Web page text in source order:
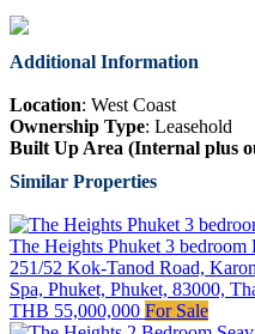
Additional Information
Location: West Coast
Ownership Type: Leasehold
Built Up Area (Internal plus
Similar Properties
The Heights Phuket 3 bedroom
251/52 Kok-Tanod Road,
Spa, Phuket, Phuket, 83000,
THB 55,000,000 For Sale